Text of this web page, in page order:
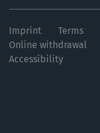
Imprint Terms
Online withdrawal
Accessibility